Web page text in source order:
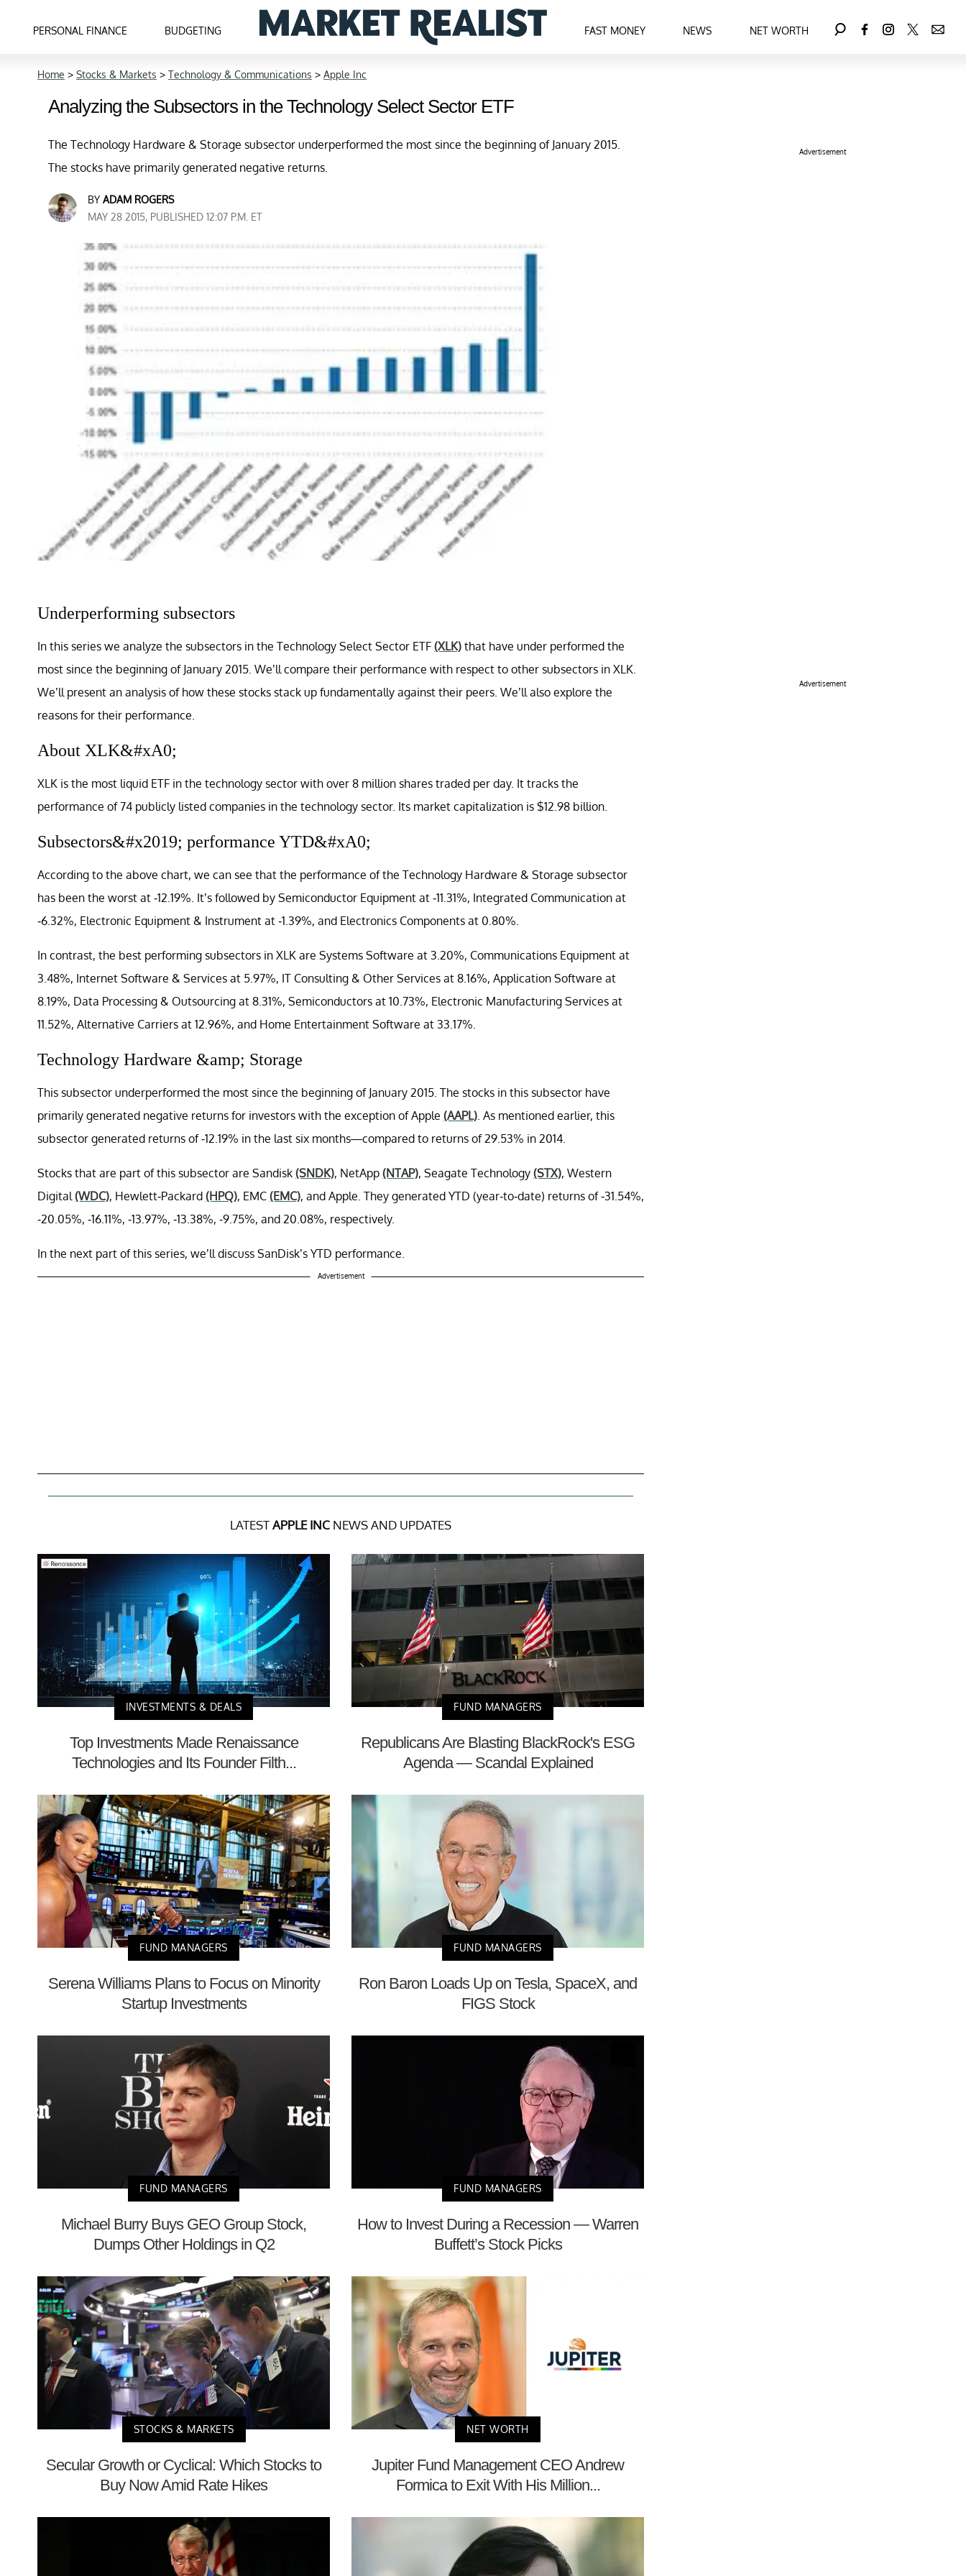
PERSONAL FINANCE BUDGETING FAST MONEY NEWS NET WORTH
Home > Stocks & Markets > Technology & Communications > Apple Inc
Analyzing the Subsectors in the Technology Select Sector ETF
The Technology Hardware & Storage subsector underperformed the most since the beginning of January 2015.
The stocks have primarily generated negative returns.
BY ADAM ROGERS
MAY 28 2015, PUBLISHED 12:07 P.M. ET
Underperforming subsectors
In this series we analyze the subsectors in the Technology Select Sector ETF (XLK) that have under performed the
most since the beginning of January 2015. We’ll compare their performance with respect to other subsectors in XLK.
We’ll present an analysis of how these stocks stack up fundamentally against their peers. We’ll also explore the
reasons for their performance.
About XLK&#xA0;
XLK is the most liquid ETF in the technology sector with over 8 million shares traded per day. It tracks the
performance of 74 publicly listed companies in the technology sector. Its market capitalization is $12.98 billion.
Subsectors&#x2019; performance YTD&#xA0;
According to the above chart, we can see that the performance of the Technology Hardware & Storage subsector
has been the worst at -12.19%. It’s followed by Semiconductor Equipment at -11.31%, Integrated Communication at
-6.32%, Electronic Equipment & Instrument at -1.39%, and Electronics Components at 0.80%.
In contrast, the best performing subsectors in XLK are Systems Software at 3.20%, Communications Equipment at
3.48%, Internet Software & Services at 5.97%, IT Consulting & Other Services at 8.16%, Application Software at
8.19%, Data Processing & Outsourcing at 8.31%, Semiconductors at 10.73%, Electronic Manufacturing Services at
11.52%, Alternative Carriers at 12.96%, and Home Entertainment Software at 33.17%.
Technology Hardware &amp; Storage
This subsector underperformed the most since the beginning of January 2015. The stocks in this subsector have
primarily generated negative returns for investors with the exception of Apple (AAPL) . As mentioned earlier, this
subsector generated returns of -12.19% in the last six months—compared to returns of 29.53% in 2014.
Stocks that are part of this subsector are Sandisk (SNDK), NetApp (NTAP), Seagate Technology (STX), Western
Digital (WDC), Hewlett-Packard (HPQ), EMC (EMC), and Apple. They generated YTD (year-to-date) returns of -31.54%,
-20.05%, -16.11%, -13.97%, -13.38%, -9.75%, and 20.08%, respectively.
In the next part of this series, we’ll discuss SanDisk’s YTD performance.
Advertisement
LATESTAPPLE INC NEWS AND UPDATES
INVESTMENTS & DEALS
Top Investments Made Renaissance
Technologies and Its Founder Filth...
FUND MANAGERS
Republicans Are Blasting BlackRock's ESG
Agenda — Scandal Explained
FUND MANAGERS
Serena Williams Plans to Focus on Minority
Startup Investments
FUND MANAGERS
Ron Baron Loads Up on Tesla, SpaceX, and
FIGS Stock
FUND MANAGERS
Michael Burry Buys GEO Group Stock,
Dumps Other Holdings in Q2
FUND MANAGERS
How to Invest During a Recession — Warren
Buffett’s Stock Picks
STOCKS & MARKETS
Secular Growth or Cyclical: Which Stocks to
Buy Now Amid Rate Hikes
NET WORTH
Jupiter Fund Management CEO Andrew
Formica to Exit With His Million...
Advertisement
Advertisement